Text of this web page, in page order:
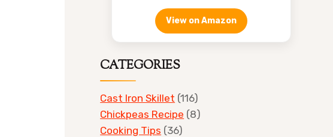
View on Amazon
CATEGORIES
Cast Iron Skillet (116)
Chickpeas Recipe (8)
Cooking Tips (36)